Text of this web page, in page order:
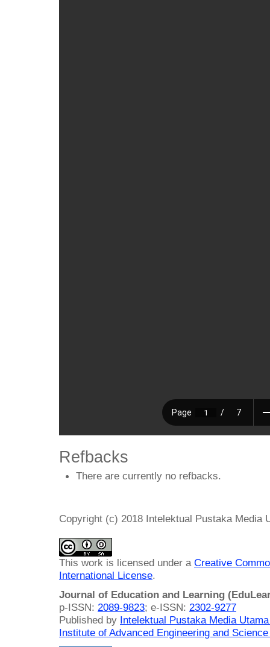
Refbacks
There are currently no refbacks.
Copyright (c) 2018 Intelektual Pustaka Media
This work is licensed under a Creative
International License.
Journal of Education and Learning
p-ISSN: 2089-9823; e-ISSN: 2302-9277
Published by Intelektual Pustaka Media
Institute of Advanced Engineering and